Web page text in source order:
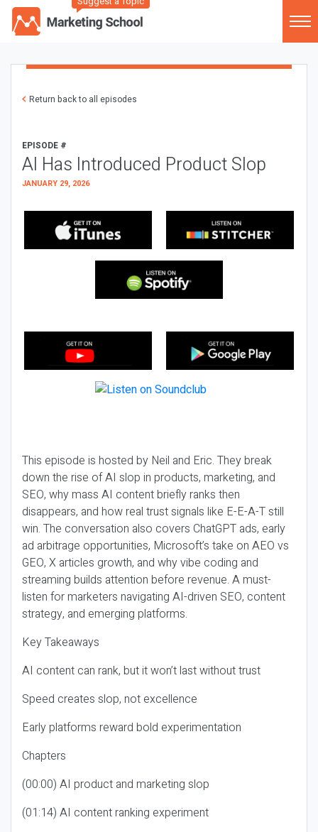
Return back to all episodes
EPISODE #
AI Has Introduced Product Slop
JANUARY 29, 2026
This episode is hosted by Neil and Eric. They break
down the rise of AI slop in products, marketing, and
SEO, why mass AI content briefly ranks then
disappears, and how real trust signals like E-E-A-T still
win. The conversation also covers ChatGPT ads, early
ad arbitrage opportunities, Microsoft’s take on AEO vs
GEO, X articles growth, and why vibe coding and
streaming builds attention before revenue. A must-
listen for marketers navigating AI-driven SEO, content
strategy, and emerging platforms.
Key Takeaways
AI content can rank, but it won’t last without trust
Speed creates slop, not excellence
Early platforms reward bold experimentation
Chapters
(00:00) AI product and marketing slop
(01:14) AI content ranking experiment